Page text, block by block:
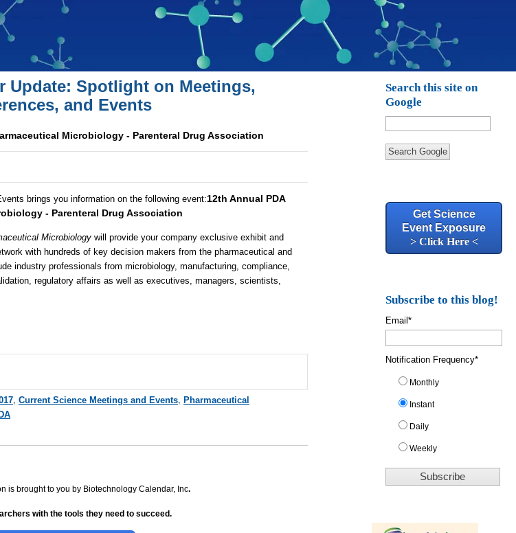
Update: Spotlight on Meetings,
and Events
Microbiology - Parenteral Drug Association
brings you information on the following event:12th Annual PDA
- Parenteral Drug Association
Microbiologywill provide your company exclusive exhibit and
with hundreds of key decision makers from the pharmaceutical and
industry professionals from microbiology, manufacturing, compliance,
regulatory affairs as well as executives, managers, scientists,
, Current Science Meetings and Events, Pharmaceutical
is brought to you by Biotechnology Calendar, Inc.
with the tools they need to succeed.
Search this site on
Google
Search Google
Get Science
Event Exposure
> Click Here <
Subscribe to this blog!
Email*
Notification Frequency*
Monthly
Instant
Daily
Weekly